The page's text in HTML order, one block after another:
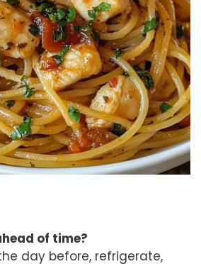
of time?
day before, refrigerate,